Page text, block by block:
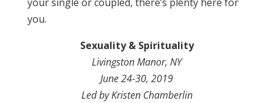
you.
Sexuality & Spirituality
Livingston Manor, NY
June 24-30, 2019
Led by Kristen Chamberlin